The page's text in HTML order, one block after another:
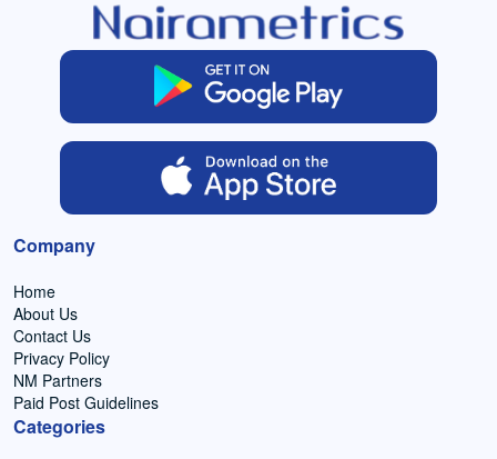
Company
Home
About Us
Contact Us
Privacy Policy
NM Partners
Paid Post Guidelines
Categories